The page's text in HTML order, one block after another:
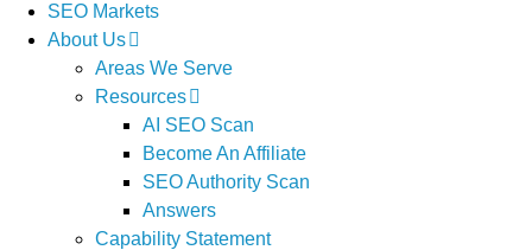
SEO Markets
About Us
Areas We Serve
Resources
AI SEO Scan
Become An Affiliate
SEO Authority Scan
Answers
Capability Statement